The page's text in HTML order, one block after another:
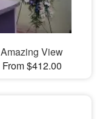
Amazing View
From $412.00